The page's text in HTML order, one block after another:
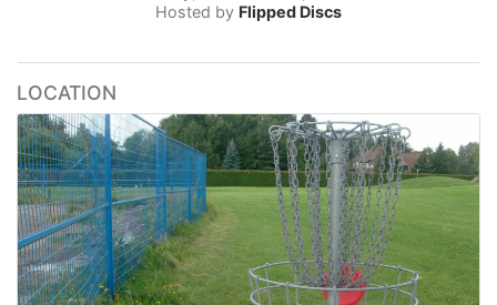
Hosted by Flipped Discs
LOCATION